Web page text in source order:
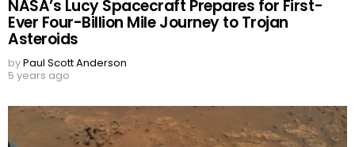
NASA’s Lucy Spacecraft Prepares for First-
Ever Four-Billion Mile Journey to Trojan
Asteroids
byPaul Scott Anderson
5 years ago